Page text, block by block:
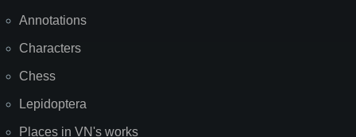
Annotations
Characters
Chess
Lepidoptera
Places in VN's works